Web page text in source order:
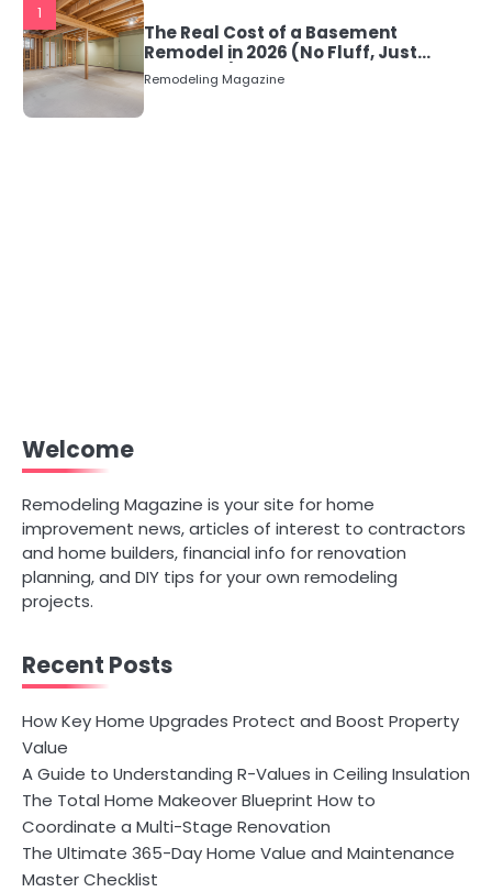
1
The Real Cost of a Basement
Remodel in 2026 (No Fluff, Just
Numbers)
Remodeling Magazine
Welcome
Remodeling Magazine is your site for home
improvement news, articles of interest to contractors
and home builders, financial info for renovation
planning, and DIY tips for your own remodeling
projects.
Recent Posts
How Key Home Upgrades Protect and Boost Property
Value
A Guide to Understanding R-Values in Ceiling Insulation
The Total Home Makeover Blueprint How to
Coordinate a Multi-Stage Renovation
The Ultimate 365-Day Home Value and Maintenance
Master Checklist